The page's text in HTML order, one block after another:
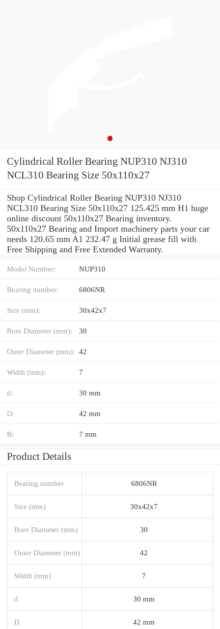
Cylindrical Roller Bearing NUP310 NJ310
NCL310 Bearing Size 50x110x27
Shop Cylindrical Roller Bearing NUP310 NJ310
NCL310 Bearing Size 50x110x27 125.425 mm H1 huge
online discount 50x110x27 Bearing inventory.
50x110x27 Bearing and Import machinery parts your car
needs 120.65 mm A1 232.47 g Initial grease fill with
Free Shipping and Free Extended Warranty.
Model Number: NUP310
Bearing number: 6806NR
Size (mm): 30x42x7
Bore Diameter (mm): 30
Outer Diameter (mm): 42
Width (mm): 7
d: 30 mm
D: 42 mm
B: 7 mm
Product Details
Bearing number 6806NR
Size (mm) 30x42x7
Bore Diameter (mm) 30
Outer Diameter (mm) 42
Width (mm) 7
d 30 mm
D 42 mm